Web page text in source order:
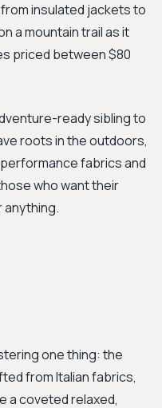
insulated jackets to
a mountain trail as it
priced between $80
ready sibling to
roots in the outdoors,
fabrics and
who want their
anything.
one thing: the
from Italian fabrics,
a coveted relaxed,